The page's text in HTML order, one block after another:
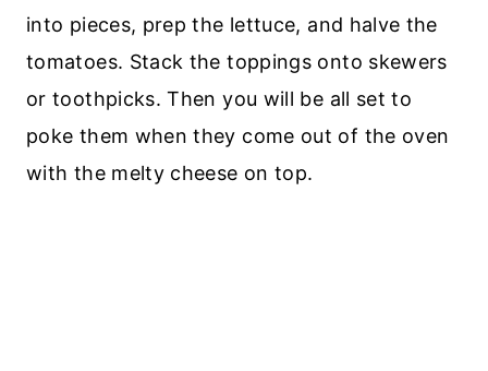
into pieces, prep the lettuce, and halve the
tomatoes. Stack the toppings onto skewers
or toothpicks. Then you will be all set to
poke them when they come out of the oven
with the melty cheese on top.